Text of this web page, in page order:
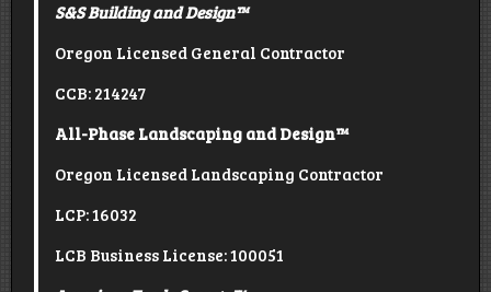
S&S Building and Design™
Oregon Licensed General Contractor
CCB: 214247
All-Phase Landscaping and Design™
Oregon Licensed Landscaping Contractor
LCP: 16032
LCB Business License: 100051